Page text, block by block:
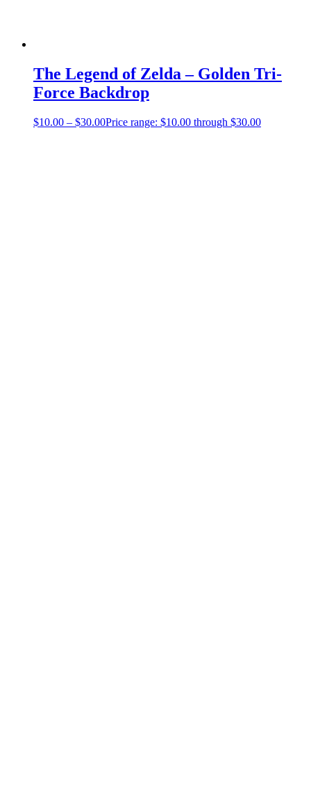
The Legend of Zelda – Golden Tri-
Force Backdrop
$10.00 – $30.00Price range: $10.00 through $30.00